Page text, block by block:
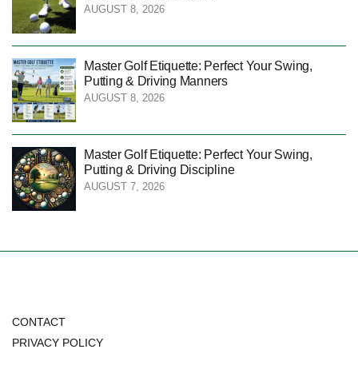
AUGUST 8, 2026
Master Golf Etiquette: Perfect Your Swing,
Putting & Driving Manners
AUGUST 8, 2026
Master Golf Etiquette: Perfect Your Swing,
Putting & Driving Discipline
AUGUST 7, 2026
CONTACT
PRIVACY POLICY